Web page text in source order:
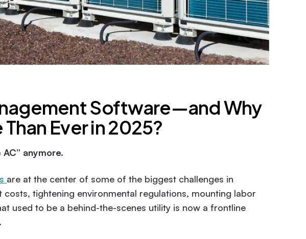
Software—and Why
Ever in 2025?
anymore.
are at the center of some of the biggest challenges in
tightening environmental regulations, mounting labor
used to be a behind-the-scenes utility is now a frontline